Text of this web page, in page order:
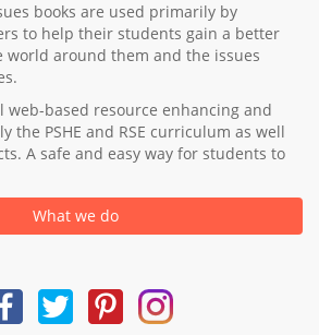
books are used primarily by
to help their students gain a better
around them and the issues
web-based resource enhancing and
the PSHE and RSE curriculum as well
A safe and easy way for students to
What we do